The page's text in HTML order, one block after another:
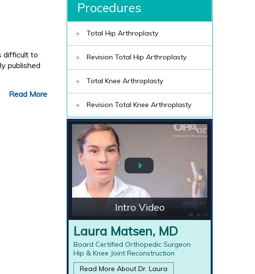
difficult to
published
Read More
Procedures
Total Hip Arthroplasty
Revision Total Hip Arthroplasty
Total Knee Arthroplasty
Revision Total Knee Arthroplasty
Intro Video
Laura Matsen, MD
Board Certified Orthopedic Surgeon
Hip & Knee Joint Reconstruction
Read More About Dr. Laura